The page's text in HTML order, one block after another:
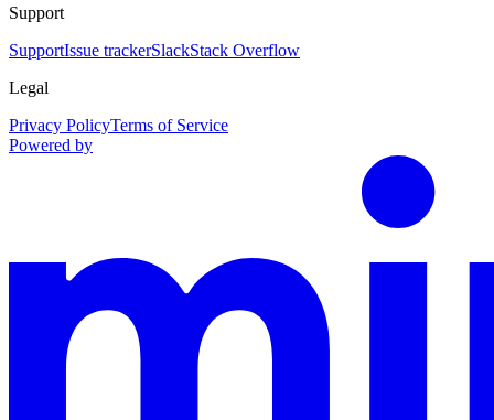
Support
SupportIssue trackerSlackStack Overflow
Legal
Privacy PolicyTerms of Service
Powered by